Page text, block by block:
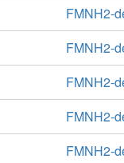
FMNH2-
FMNH2-
FMNH2-
FMNH2-
FMNH2-